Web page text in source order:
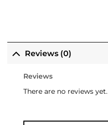
Reviews (0)
Reviews
There are no reviews yet.